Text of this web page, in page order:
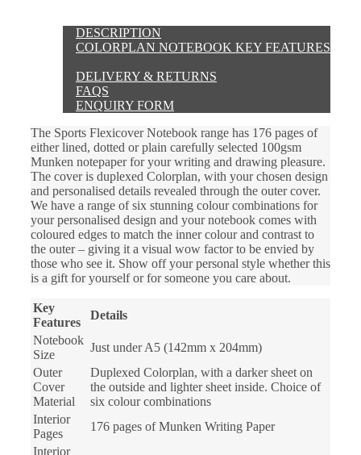
quantity
DESCRIPTION
COLORPLAN NOTEBOOK KEY FEATURES
DELIVERY & RETURNS
FAQS
ENQUIRY FORM
The Sports Flexicover Notebook range has 176 pages of
either lined, dotted or plain carefully selected 100gsm
Munken notepaper for your writing and drawing pleasure.
The cover is duplexed Colorplan, with your chosen design
and personalised details revealed through the outer cover.
We have a range of six stunning colour combinations for
your personalised design and your notebook comes with
coloured edges to match the inner colour and contrast to
the outer – giving it a visual wow factor to be envied by
those who see it. Show off your personal style whether this
is a gift for yourself or for someone you care about.
Key
Features
Details
Notebook
Size
Just under A5 (142mm x 204mm)
Outer
Cover
Material
Duplexed Colorplan, with a darker sheet on
the outside and lighter sheet inside. Choice of
six colour combinations
Interior
Pages
176 pages of Munken Writing Paper
Interior